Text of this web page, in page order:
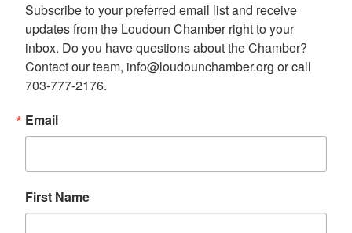
Subscribe to your preferred email list and receive
updates from the Loudoun Chamber right to your
inbox. Do you have questions about the Chamber?
Contact our team, info@loudounchamber.org or call
703-777-2176.
Email
First Name